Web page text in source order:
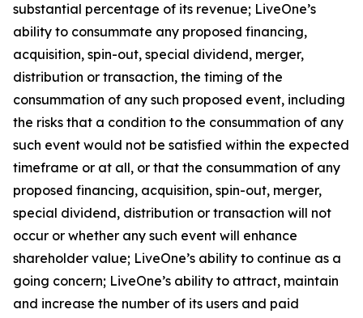
substantial percentage of its revenue; LiveOne’s
ability to consummate any proposed financing,
acquisition, spin-out, special dividend, merger,
distribution or transaction, the timing of the
consummation of any such proposed event, including
the risks that a condition to the consummation of any
such event would not be satisfied within the expected
timeframe or at all, or that the consummation of any
proposed financing, acquisition, spin-out, merger,
special dividend, distribution or transaction will not
occur or whether any such event will enhance
shareholder value; LiveOne’s ability to continue as a
going concern; LiveOne’s ability to attract, maintain
and increase the number of its users and paid